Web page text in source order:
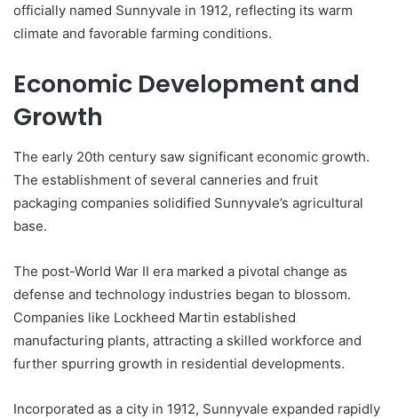
officially named Sunnyvale in 1912, reflecting its warm
climate and favorable farming conditions.
Economic Development and
Growth
The early 20th century saw significant economic growth.
The establishment of several canneries and fruit
packaging companies solidified Sunnyvale’s agricultural
base.
The post-World War II era marked a pivotal change as
defense and technology industries began to blossom.
Companies like Lockheed Martin established
manufacturing plants, attracting a skilled workforce and
further spurring growth in residential developments.
Incorporated as a city in 1912, Sunnyvale expanded rapidly